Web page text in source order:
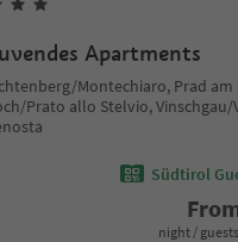
Apartments
Montechiaro, Prad am
Prato allo Stelvio, Vinschgau/
Südtirol
night /